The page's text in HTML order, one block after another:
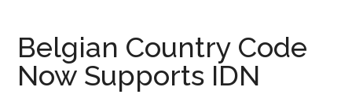
IDN
Email
Belgian Country Code
Now Supports IDN